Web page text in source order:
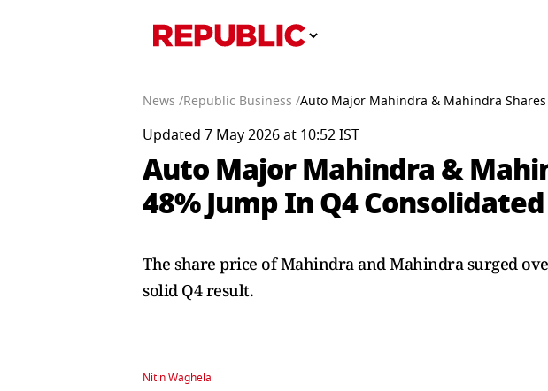
News /Republic Business /Auto Major Mahindra & Mahindra
Updated 7 May 2026 at 10:52 IST
Auto Major Mahindra &
48% Jump In Q4
The share price of Mahindra and Mahindra surged
solid Q4 result.
Nitin Waghela